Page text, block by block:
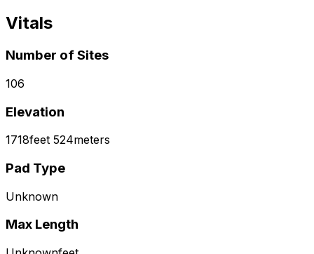
Vitals
Number of Sites
106
Elevation
1718feet 524meters
Pad Type
Unknown
Max Length